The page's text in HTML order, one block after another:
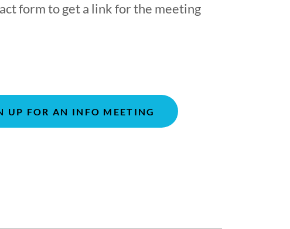
form to get a link for the meeting
UP FOR AN INFO MEETING